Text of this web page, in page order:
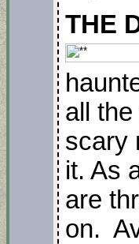
THE
all
scary
it. As
are
on.